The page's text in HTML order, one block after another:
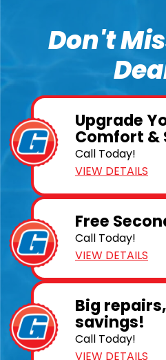
Don't
Upgrade
Comfort &
Call Today!
VIEW DETAILS
Free
Call Today!
VIEW DETAILS
Big
savings!
Call Today!
VIEW DETAILS